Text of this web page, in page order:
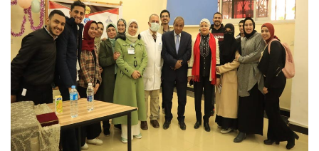
Faculty Staff
Postgraduate
Alumni
Employees